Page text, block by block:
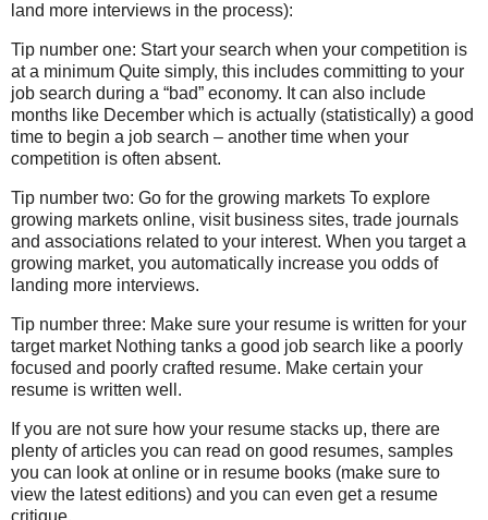
land more interviews in the process):
Tip number one: Start your search when your competition is
at a minimum Quite simply, this includes committing to your
job search during a “bad” economy. It can also include
months like December which is actually (statistically) a good
time to begin a job search – another time when your
competition is often absent.
Tip number two: Go for the growing markets To explore
growing markets online, visit business sites, trade journals
and associations related to your interest. When you target a
growing market, you automatically increase you odds of
landing more interviews.
Tip number three: Make sure your resume is written for your
target market Nothing tanks a good job search like a poorly
focused and poorly crafted resume. Make certain your
resume is written well.
If you are not sure how your resume stacks up, there are
plenty of articles you can read on good resumes, samples
you can look at online or in resume books (make sure to
view the latest editions) and you can even get a resume
critique.